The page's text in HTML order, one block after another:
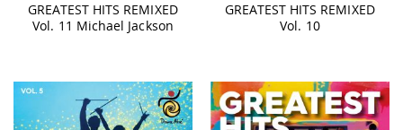
GREATEST HITS REMIXED
Vol. 11 Michael Jackson
GREATEST HITS REMIXED
Vol. 10